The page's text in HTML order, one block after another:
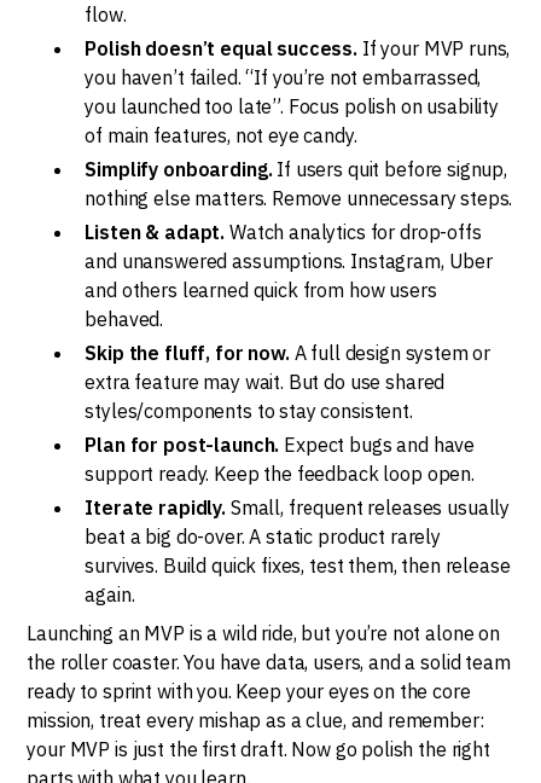
flow.
Polish doesn’t equal success. If your MVP runs,
you haven’t failed. “If you’re not embarrassed,
you launched too late”. Focus polish on usability
of main features, not eye candy.
Simplify onboarding.If users quit before signup,
nothing else matters. Remove unnecessary steps.
Listen & adapt. Watch analytics for drop-offs
and unanswered assumptions. Instagram, Uber
and others learned quick from how users
behaved.
Skip the fluff, for now.A full design system or
extra feature may wait. But do use shared
styles/components to stay consistent.
Plan for post-launch. Expect bugs and have
support ready. Keep the feedback loop open.
Iterate rapidly. Small, frequent releases usually
beat a big do-over. A static product rarely
survives. Build quick fixes, test them, then release
again.
Launching an MVP is a wild ride, but you’re not alone on
the roller coaster. You have data, users, and a solid team
ready to sprint with you. Keep your eyes on the core
mission, treat every mishap as a clue, and remember:
your MVP is just the first draft. Now go polish the right
parts with what you learn.